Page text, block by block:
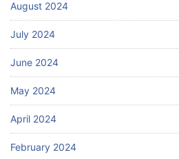
August 2024
July 2024
June 2024
May 2024
April 2024
February 2024